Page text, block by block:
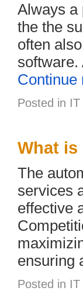
Always a
the the
often
software.
Continue
Posted in
What
The
services
effective
ensuring
Posted in